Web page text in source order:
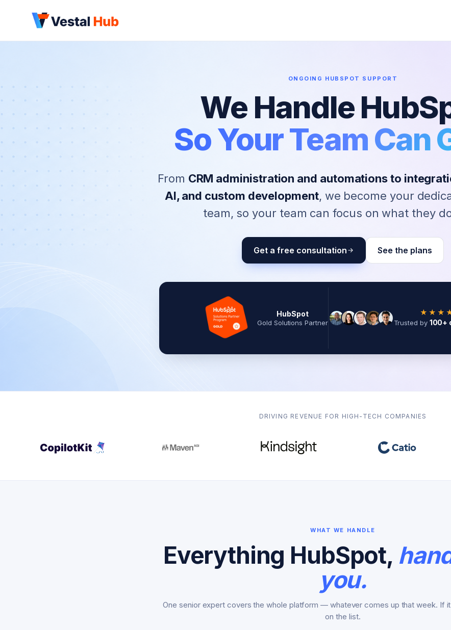
ONGOING HUBSPOT SUPPORT
We Handle
So Your Team Can
From CRM administration and automations to
AI, and custom development, we become your
team, so your team can focus on what they
Get a free consultation See the plans
HubSpot
Gold Solutions Partner Trusted by 100+
DRIVING REVENUE FOR HIGH-TECH COMPANIES
WHAT WE HANDLE
Everything HubSpot,
you.
One senior expert covers the whole platform — whatever comes up that week. If
on the list.